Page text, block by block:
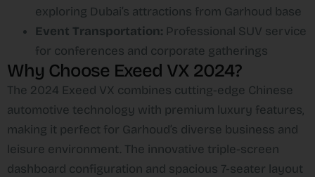
exploring Dubai’s attractions from Garhoud base
Event Transportation: Professional SUV service
for conferences and corporate gatherings
Why Choose Exeed VX 2024?
The 2024 Exeed VX combines cutting-edge Chinese
automotive technology with premium luxury features,
making it perfect for Garhoud’s diverse business and
leisure environment. The innovative triple-screen
dashboard configuration and spacious 7-seater layout